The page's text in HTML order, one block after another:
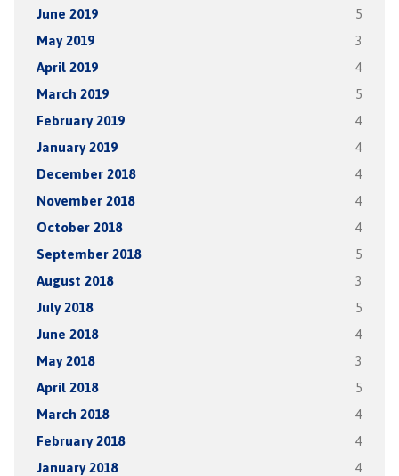
June 2019 5
May 2019 3
April 2019 4
March 2019 5
February 2019 4
January 2019 4
December 2018 4
November 2018 4
October 2018 4
September 2018 5
August 2018 3
July 2018 5
June 2018 4
May 2018 3
April 2018 5
March 2018 4
February 2018 4
January 2018 4